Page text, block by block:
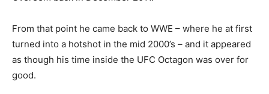
From that point he came back to WWE – where he at first
turned into a hotshot in the mid 2000’s – and it appeared
as though his time inside the UFC Octagon was over for
good.